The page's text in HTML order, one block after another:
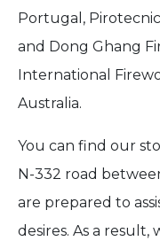
Portugal,
and Dong Ghang
International
Australia.
You can find our
N-332 road
are prepared to
desires. As a